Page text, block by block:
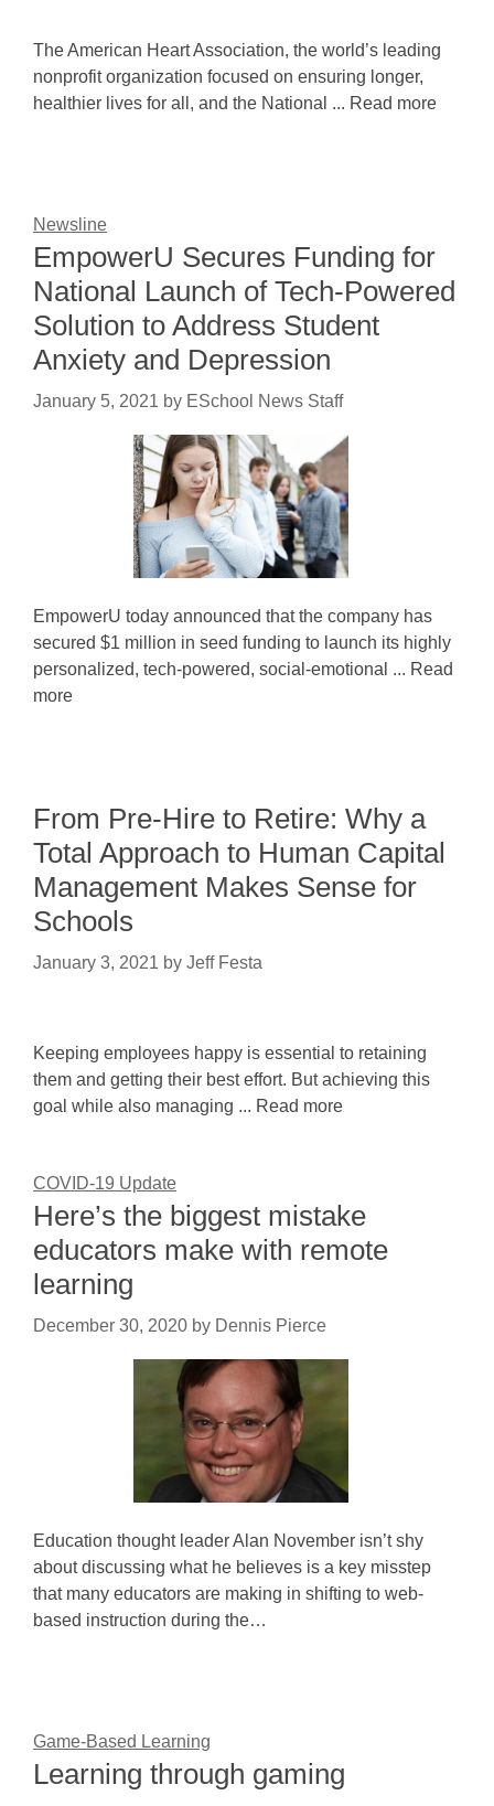
The American Heart Association, the world’s leading
nonprofit organization focused on ensuring longer,
healthier lives for all, and the National ... Read more
Newsline
EmpowerU Secures Funding for
National Launch of Tech-Powered
Solution to Address Student
Anxiety and Depression
January 5, 2021 by ESchool News Staff
EmpowerU today announced that the company has
secured $1 million in seed funding to launch its highly
personalized, tech-powered, social-emotional ... Read
more
From Pre-Hire to Retire: Why a
Total Approach to Human Capital
Management Makes Sense for
Schools
January 3, 2021 by Jeff Festa
Keeping employees happy is essential to retaining
them and getting their best effort. But achieving this
goal while also managing ... Read more
COVID-19 Update
Here’s the biggest mistake
educators make with remote
learning
December 30, 2020 by Dennis Pierce
Education thought leader Alan November isn’t shy
about discussing what he believes is a key misstep
that many educators are making in shifting to web-
based instruction during the…
Game-Based Learning
Learning through gaming